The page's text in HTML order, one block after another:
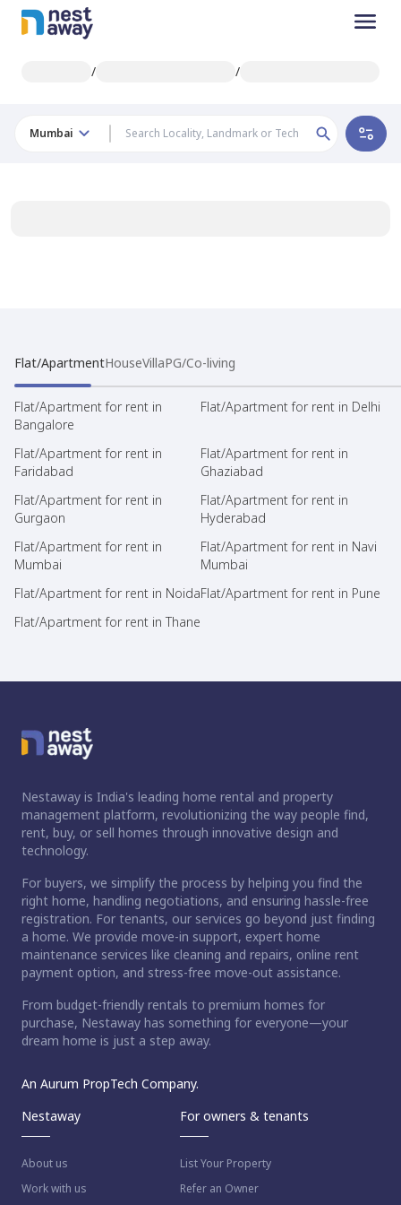
/ /
Mumbai
Flat/ApartmentHouseVillaPG/Co-living
Flat/Apartment for rent in
Bangalore
Flat/Apartment for rent in Delhi
Flat/Apartment for rent in
Faridabad
Flat/Apartment for rent in
Ghaziabad
Flat/Apartment for rent in
Gurgaon
Flat/Apartment for rent in
Hyderabad
Flat/Apartment for rent in
Mumbai
Flat/Apartment for rent in Navi
Mumbai
Flat/Apartment for rent in NoidaFlat/Apartment for rent in Pune
Flat/Apartment for rent in Thane
Nestaway is India's leading home rental and property
management platform, revolutionizing the way people find,
rent, buy, or sell homes through innovative design and
technology.
For buyers, we simplify the process by helping you find the
right home, handling negotiations, and ensuring hassle-free
registration. For tenants, our services go beyond just finding
a home. We provide move-in support, expert home
maintenance services like cleaning and repairs, online rent
payment option, and stress-free move-out assistance.
From budget-friendly rentals to premium homes for
purchase, Nestaway has something for everyone—your
dream home is just a step away.
An Aurum PropTech Company.
Nestaway
About us
Work with us
For owners & tenants
List Your Property
Refer an Owner